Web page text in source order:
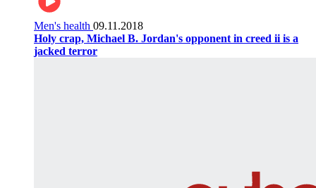
Men's health 09.11.2018
Holy crap, Michael B. Jordan's opponent in creed ii is a
jacked terror